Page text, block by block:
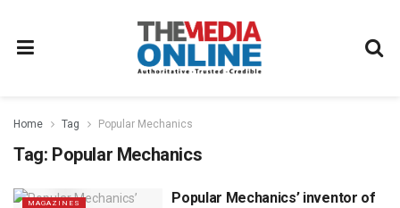
Home Tag Popular Mechanics
Tag: Popular Mechanics
MAGAZINES
Popular Mechanics’ inventor of